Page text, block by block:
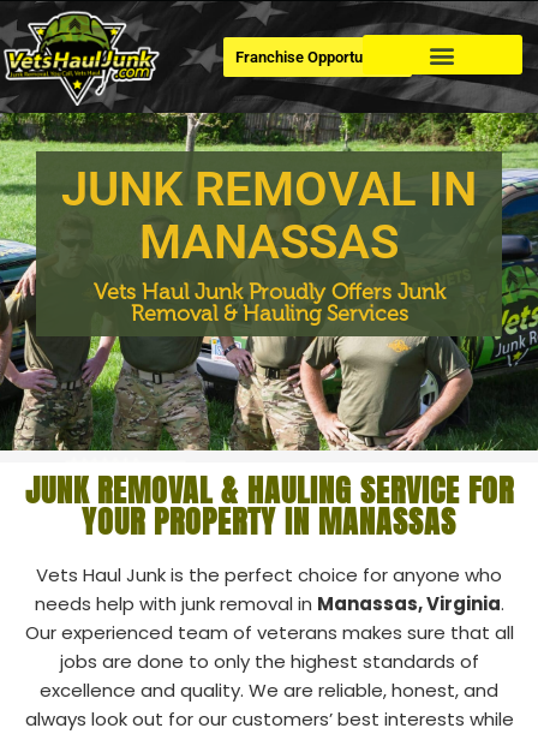
Franchise Opportunities
JUNK REMOVAL IN
MANASSAS
Vets Haul Junk Proudly Offers Junk
Removal & Hauling Services
JUNK REMOVAL & HAULING SERVICE FOR
YOUR PROPERTY IN MANASSAS
Vets Haul Junk is the perfect choice for anyone who
needs help with junk removal in Manassas, Virginia.
Our experienced team of veterans makes sure that all
jobs are done to only the highest standards of
excellence and quality. We are reliable, honest, and
always look out for our customers’ best interests while